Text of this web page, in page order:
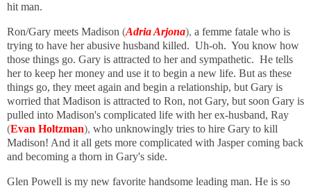
hit man.
Ron/Gary meets Madison (Adria Arjona), a femme fatale who is
trying to have her abusive husband killed. Uh-oh. You know how
those things go. Gary is attracted to her and sympathetic. He tells
her to keep her money and use it to begin a new life. But as these
things go, they meet again and begin a relationship, but Gary is
worried that Madison is attracted to Ron, not Gary, but soon Gary is
pulled into Madison's complicated life with her ex-husband, Ray
(Evan Holtzman), who unknowingly tries to hire Gary to kill
Madison! And it all gets more complicated with Jasper coming back
and becoming a thorn in Gary's side.
Glen Powell is my new favorite handsome leading man. He is so